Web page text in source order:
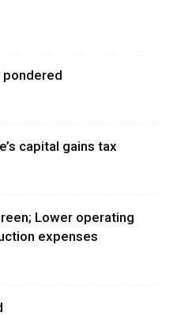
pondered
capital gains tax
Lower operating
expenses